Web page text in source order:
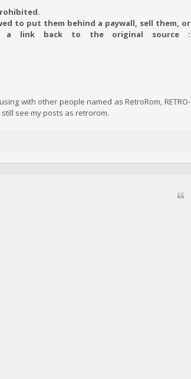
to put them behind a paywall, sell them, or
a link back to the original source :
with other people named as RetroRom, RETRO-
still see my posts as retrorom.